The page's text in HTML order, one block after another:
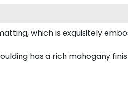
which is exquisitely
has a rich mahogany